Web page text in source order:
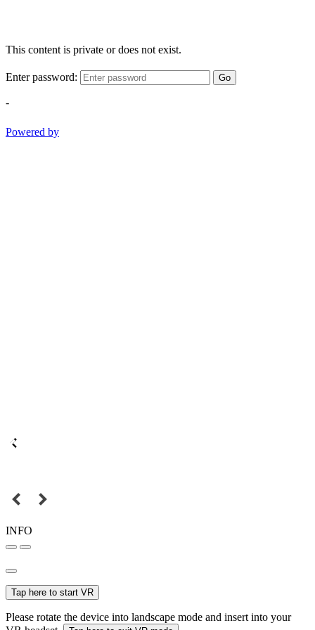
This content is private or does not exist.
Enter password: Go
-
Powered by
INFO
Tap here to start VR
Please rotate the device into landscape mode and insert into your